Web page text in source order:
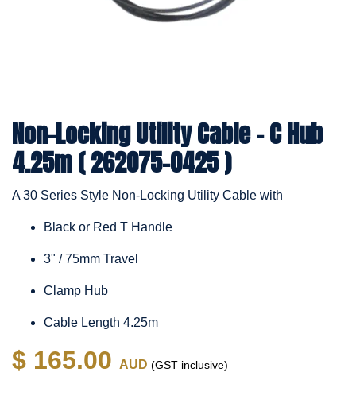
Non-Locking Utility Cable - C Hub
4.25m ( 262075-0425 )
A 30 Series Style Non-Locking Utility Cable with
Black or Red T Handle
3" / 75mm Travel
Clamp Hub
Cable Length 4.25m
$ 165.00 AUD (GST inclusive)